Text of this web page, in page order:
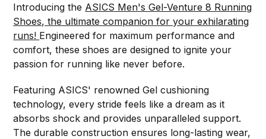
Introducing the ASICS Men's Gel-Venture 8 Running
Shoes, the ultimate companion for your exhilarating
runs! Engineered for maximum performance and
comfort, these shoes are designed to ignite your
passion for running like never before.
Featuring ASICS' renowned Gel cushioning
technology, every stride feels like a dream as it
absorbs shock and provides unparalleled support.
The durable construction ensures long-lasting wear,